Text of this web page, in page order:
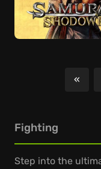
«
Fighting
Step into the